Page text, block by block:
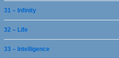
31 – Infinity
32 – Life
33 – Intelligence